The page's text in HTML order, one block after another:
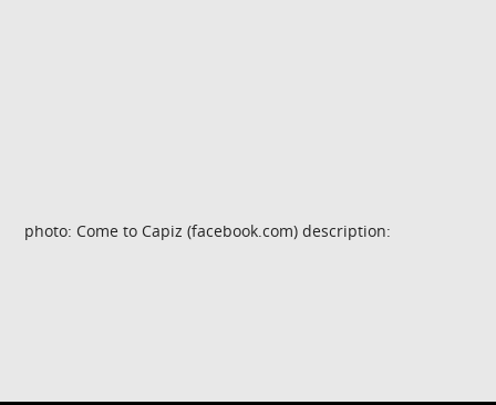
photo: Come to Capiz (facebook.com) description: